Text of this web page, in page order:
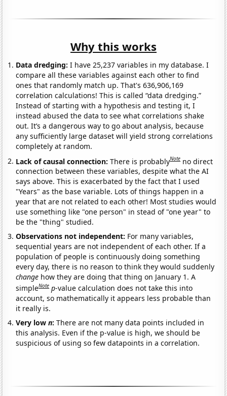
Why this works
Data dredging: I have 25,237 variables in my database. I
compare all these variables against each other to find
ones that randomly match up. That's 636,906,169
correlation calculations! This is called “data dredging.”
Instead of starting with a hypothesis and testing it, I
instead abused the data to see what correlations shake
out. It’s a dangerous way to go about analysis, because
any sufficiently large dataset will yield strong correlations
completely at random.
Lack of causal connection:There is probablyNote no direct
connection between these variables, despite what the AI
says above. This is exacerbated by the fact that I used
"Years" as the base variable. Lots of things happen in a
year that are not related to each other! Most studies would
use something like "one person" in stead of "one year" to
be the "thing" studied.
Observations not independent: For many variables,
sequential years are not independent of each other. If a
population of people is continuously doing something
every day, there is no reason to think they would suddenly
change how they are doing that thing on January 1. A
simpleNote p-value calculation does not take this into
account, so mathematically it appears less probable than
it really is.
Very lown:There are not many data points included in
this analysis. Even if the p-value is high, we should be
suspicious of using so few datapoints in a correlation.